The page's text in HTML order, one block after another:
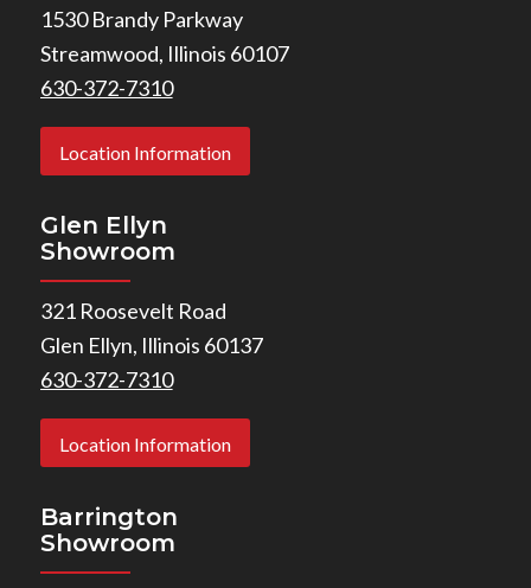
1530 Brandy Parkway
Streamwood, Illinois 60107
630-372-7310
Location Information
Glen Ellyn
Showroom
321 Roosevelt Road
Glen Ellyn, Illinois 60137
630-372-7310
Location Information
Barrington
Showroom